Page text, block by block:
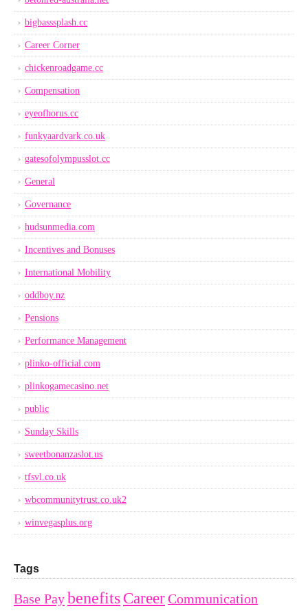
bigbasssplash.cc
Career Corner
chickenroadgame.cc
Compensation
eyeofhorus.cc
funkyaardvark.co.uk
gatesofolympusslot.cc
General
Governance
hudsunmedia.com
Incentives and Bonuses
International Mobility
oddboy.nz
Pensions
Performance Management
plinko-official.com
plinkogamecasino.net
public
Sunday Skills
sweetbonanzaslot.us
tfsvl.co.uk
wbcommunitytrust.co.uk2
winvegasplus.org
Tags
Base PaybenefitsCareerCommunication